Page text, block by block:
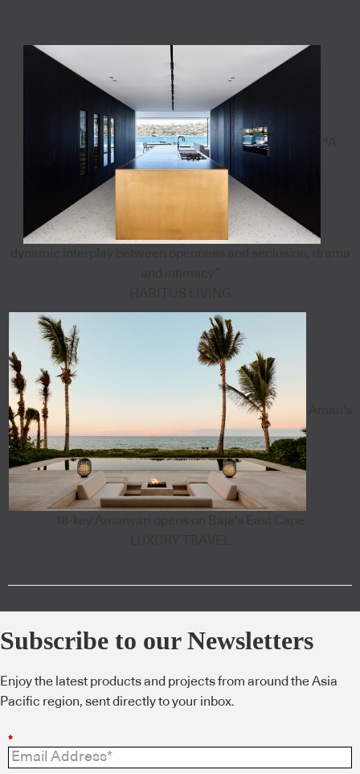
Subscribe to our Newsletters
Enjoy the latest products and projects from around the Asia
Pacific region, sent directly to your inbox.
*